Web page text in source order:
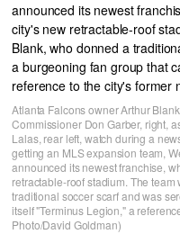
Atlanta Falcons owner Arthur
Commissioner Don Garber, right,
Lalas, rear left, watch during a
getting an MLS expansion team,
announced its newest franchise,
retractable-roof stadium. The
traditional soccer scarf and was
itself "Terminus Legion," a
Photo/David Goldman)